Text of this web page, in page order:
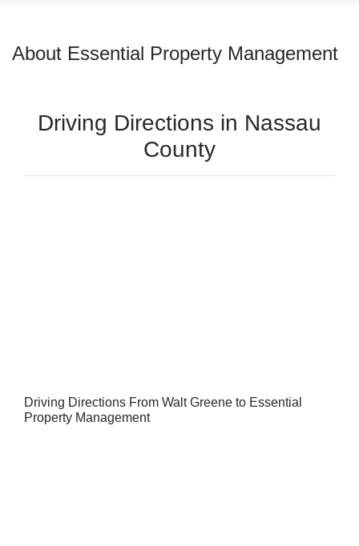
About Essential Property Management
Driving Directions in Nassau
County
Driving Directions From Walt Greene to Essential
Property Management